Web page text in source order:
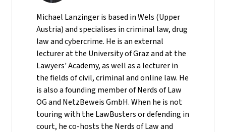
Michael Lanzinger is based in Wels (Upper
Austria) and specialises in criminal law, drug
law and cybercrime. He is an external
lecturer at the University of Graz and at the
Lawyers' Academy, as well as a lecturer in
the fields of civil, criminal and online law. He
is also a founding member of Nerds of Law
OG and NetzBeweis GmbH. When he is not
touring with the LawBusters or defending in
court, he co-hosts the Nerds of Law and